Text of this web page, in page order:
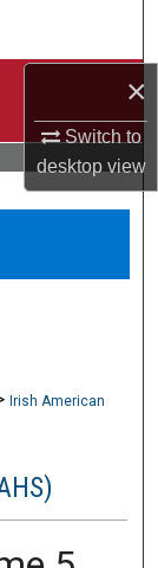
×
Switch to
desktopview
Irish American